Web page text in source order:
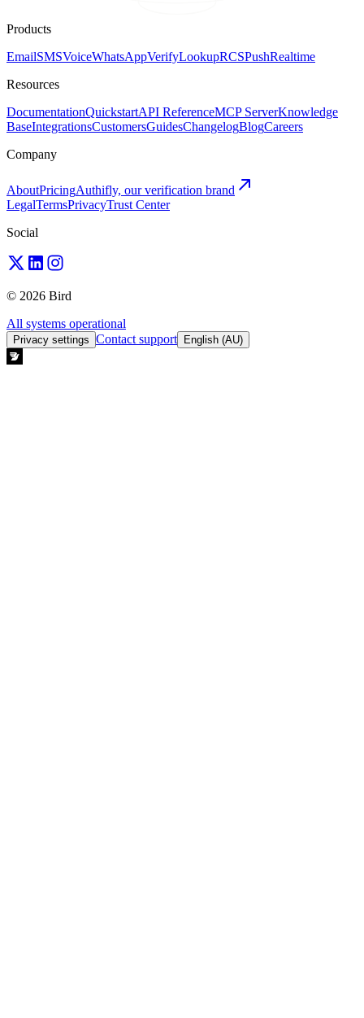
Products
EmailSMSVoiceWhatsAppVerifyLookupRCSPushRealtime
Resources
DocumentationQuickstartAPI ReferenceMCP ServerKnowledge
BaseIntegrationsCustomersGuidesChangelogBlogCareers
Company
AboutPricingAuthifly, our verification brand
LegalTermsPrivacyTrust Center
Social
© 2026 Bird
All systems operational
Privacy settings Contact support English (AU)